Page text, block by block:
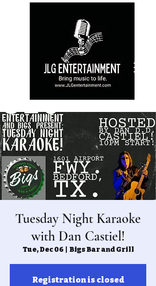
Tuesday Night Karaoke
with Dan Castiel!
Tue, Dec 06
  |
Bigs Bar and Grill
Registration is closed